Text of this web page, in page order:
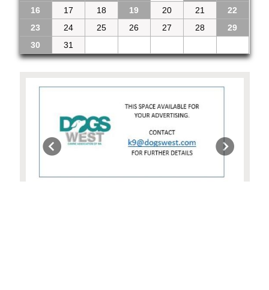
16
17 18 19 20 21
22
23
24 25 26 27 28
29
30
31